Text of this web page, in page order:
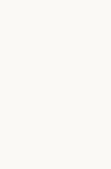
control over